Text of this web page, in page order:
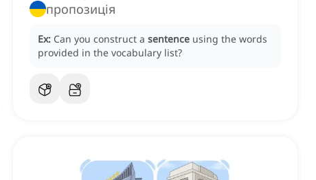
пропозиція
Ex: Can you construct a sentence using the words
provided in the vocabulary list?